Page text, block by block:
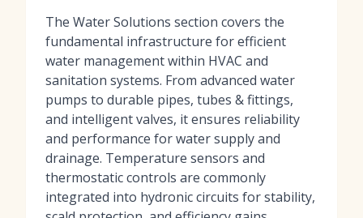
The Water Solutions section covers the
fundamental infrastructure for efficient
water management within HVAC and
sanitation systems. From advanced water
pumps to durable pipes, tubes & fittings,
and intelligent valves, it ensures reliability
and performance for water supply and
drainage. Temperature sensors and
thermostatic controls are commonly
integrated into hydronic circuits for stability,